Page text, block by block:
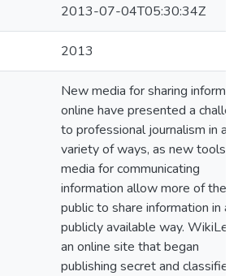
2013-07-04T05:30:34Z
2013
New media for sharing
online have presented a
to professional journalism in a
variety of ways, as new tools
media for communicating
information allow more of the
public to share information in a
publicly available way.
an online site that began
publishing secret and classified